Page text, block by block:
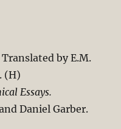
Translated by E.M.
(H)
Essays.
Daniel Garber.